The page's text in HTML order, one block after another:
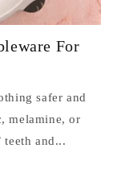
For
safer and
melamine, or
teeth and...